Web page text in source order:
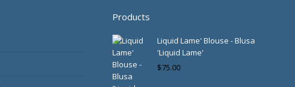
Products
Liquid Lame' Blouse - Blusa
'Liquid Lame'
$75.00